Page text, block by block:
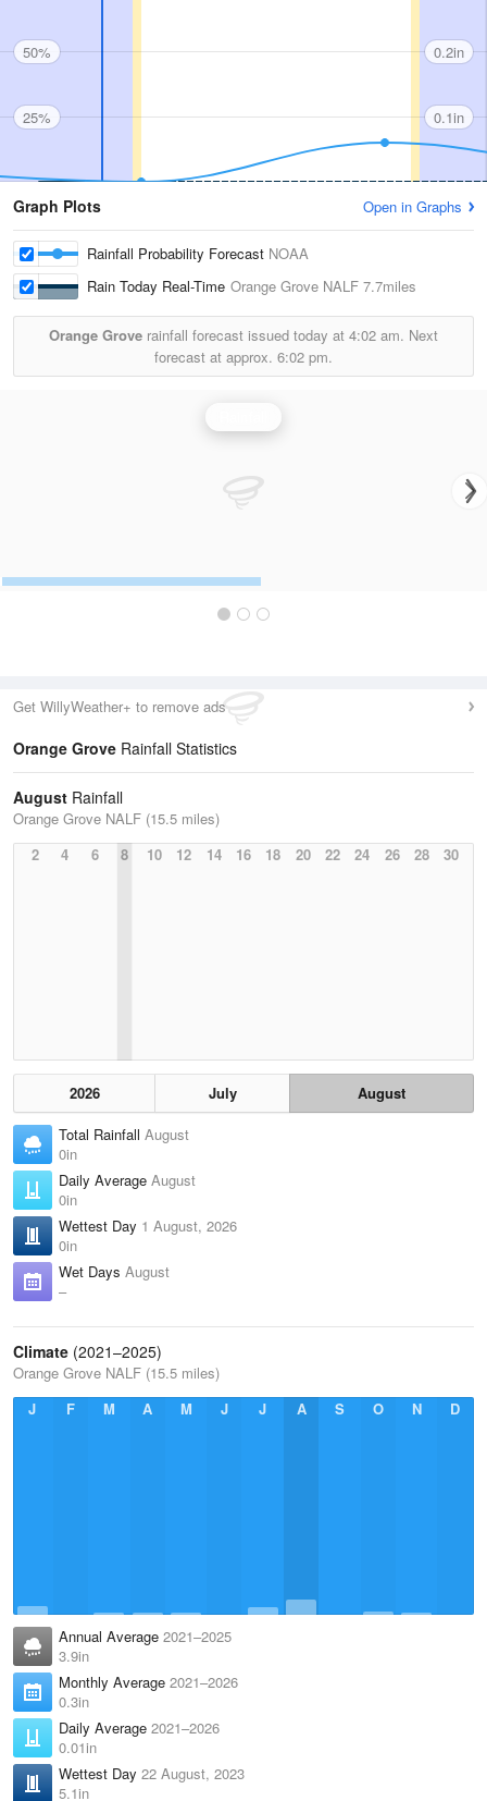
50%
25%
0.2in
0.1in
Graph Plots Open in Graphs
Rainfall Probability Forecast NOAA
Rain Today Real-Time Orange Grove NALF 7.7miles
Orange Grove rainfall forecast issued today at 4:02 am. Next
forecast at approx. 6:02 pm.
Get WillyWeather+ to remove ads
Orange Grove Rainfall Statistics
August Rainfall
Orange Grove NALF (15.5 miles)
2
4 6 8 10 12 14 16 18 20 22 24 26 28 30
2026 July
August
Total Rainfall August
0in
Daily Average August
0in
Wettest Day 1 August, 2026
0in
Wet Days August
–
Climate (2021–2025)
Orange Grove NALF (15.5 miles)
J
F M A M J J A S O N D
Annual Average 2021–2025
3.9in
Monthly Average 2021–2026
0.3in
Daily Average 2021–2026
0.01in
Wettest Day 22 August, 2023
5.1in